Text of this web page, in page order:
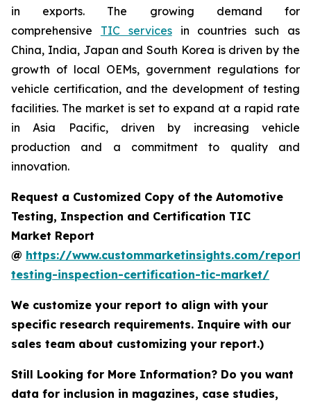
in exports. The growing demand for
comprehensive TIC servicesin countries such as
China, India, Japan and South Korea is driven by the
growth of local OEMs, government regulations for
vehicle certification, and the development of testing
facilities. The market is set to expand at a rapid rate
in Asia Pacific, driven by increasing vehicle
production and a commitment to quality and
innovation.
Request a Customized Copy of the Automotive
Testing, Inspection and Certification TIC
Market Report
@ https://www.custommarketinsights.com/
testing-inspection-certification-tic-market/
We customize your report to align with your
specific research requirements. Inquire with our
sales team about customizing your report.)
Still Looking for More Information? Do you want
data for inclusion in magazines, case studies,